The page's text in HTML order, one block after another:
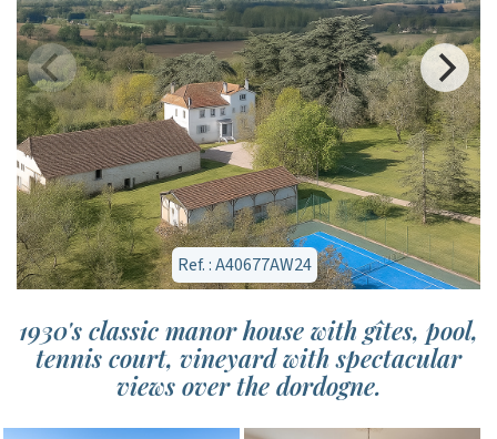
Ref. : A40677AW24
1930's classic manor house with gîtes, pool,
tennis court, vineyard with spectacular
views over the dordogne.